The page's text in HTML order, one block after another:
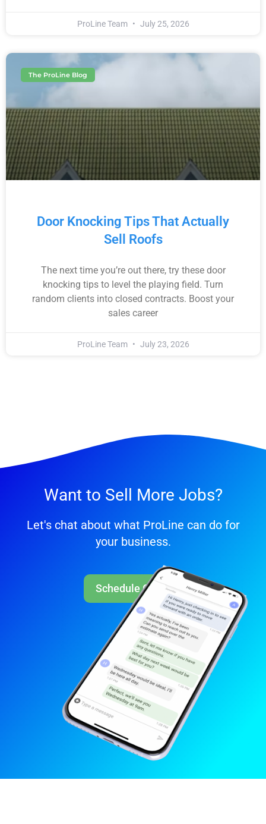
ProLine Team July 25, 2026
The ProLine Blog
Door Knocking Tips That Actually
Sell Roofs
The next time you’re out there, try these door
knocking tips to level the playing field. Turn
random clients into closed contracts. Boost your
sales career
ProLine Team July 23, 2026
Want to Sell More Jobs?
Let's chat about what ProLine can do for
your business.
Schedule Call